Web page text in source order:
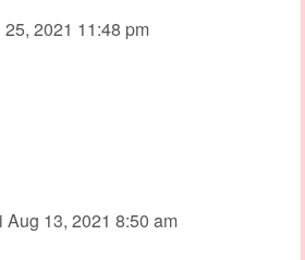
25, 2021 11:48 pm
Aug 13, 2021 8:50 am